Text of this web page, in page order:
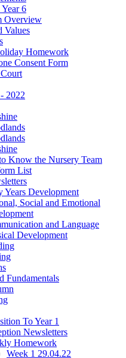
6
Overview
Values
Homework
Consent Form
2022
Know the Nursery Team
List
Years Development
Social and Emotional
and Language
Development
Fundamentals
To Year 1
Newsletters
Homework
Week 1 29.04.22